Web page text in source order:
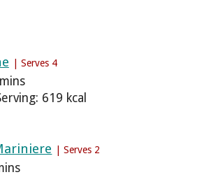
| Serves 4
619 kcal
| Serves 2